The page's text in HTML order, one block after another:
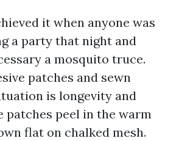
it when anyone was
a party that night and
a mosquito truce.
patches and sewn
is longevity and
patches peel in the warm
flat on chalked mesh.